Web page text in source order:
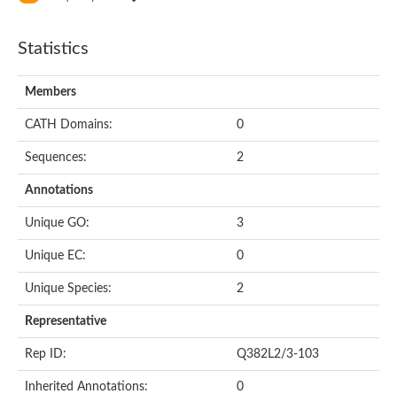
Statistics
Members
CATH Domains: 0
Sequences: 2
Annotations
Unique GO: 3
Unique EC: 0
Unique Species: 2
Representative
Rep ID: Q382L2/3-103
Inherited Annotations: 0